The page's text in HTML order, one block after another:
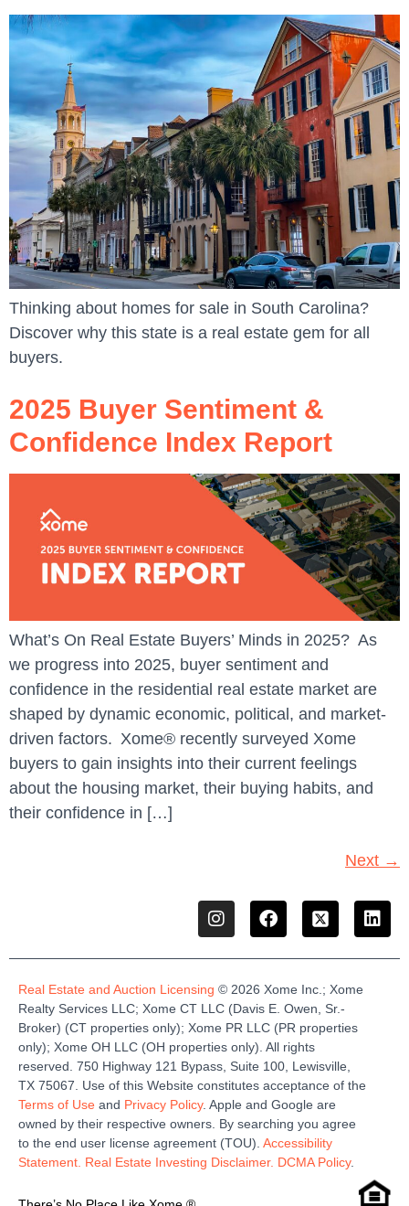
Thinking about homes for sale in South Carolina?
Discover why this state is a real estate gem for all
buyers.
2025 Buyer Sentiment &
Confidence Index Report
What’s On Real Estate Buyers’ Minds in 2025? As
we progress into 2025, buyer sentiment and
confidence in the residential real estate market are
shaped by dynamic economic, political, and market-
driven factors. Xome® recently surveyed Xome
buyers to gain insights into their current feelings
about the housing market, their buying habits, and
their confidence in […]
Next →
Real Estate and Auction Licensing © 2026 Xome Inc.; Xome
Realty Services LLC; Xome CT LLC (Davis E. Owen, Sr.-
Broker) (CT properties only); Xome PR LLC (PR properties
only); Xome OH LLC (OH properties only) All rights
reserved. 750 Highway 121 Bypass , Suite 100, Lewisville,
TX 75067. Use of this Website constitutes acceptance of the
Terms of Use and Privacy Policy. Apple and Google are
owned by their respective owners. By searching you agree
to the end user license agreement (TOU). Accessibility
Statement. Real Estate Investing Disclaimer. DCMA Policy.